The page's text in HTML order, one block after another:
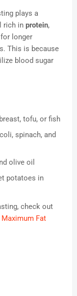
plays a
rich in protein,
longer
This is because
blood sugar
tofu, or fish
spinach, and
olive oil
potatoes in
check out
Fat